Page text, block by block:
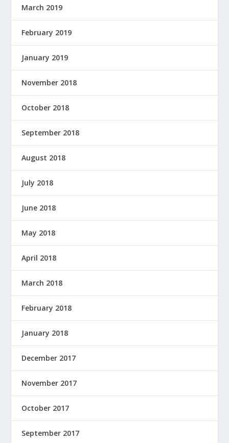
March 2019
February 2019
January 2019
November 2018
October 2018
September 2018
August 2018
July 2018
June 2018
May 2018
April 2018
March 2018
February 2018
January 2018
December 2017
November 2017
October 2017
September 2017